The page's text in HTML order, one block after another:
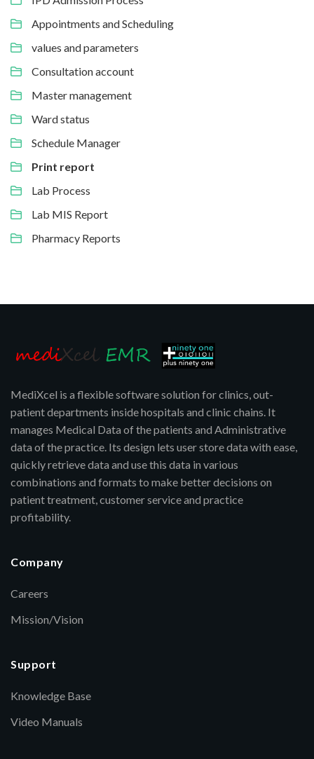
Appointments and Scheduling
values and parameters
Consultation account
Master management
Ward status
Schedule Manager
Print report
Lab Process
Lab MIS Report
Pharmacy Reports
MediXcel is a flexible software solution for clinics, out-
patient departments inside hospitals and clinic chains. It
manages Medical Data of the patients and Administrative
data of the practice. Its design lets user store data with ease,
quickly retrieve data and use this data in various
combinations and formats to make better decisions on
patient treatment, customer service and practice
profitability.
Company
Careers
Mission/Vision
Support
Knowledge Base
Video Manuals